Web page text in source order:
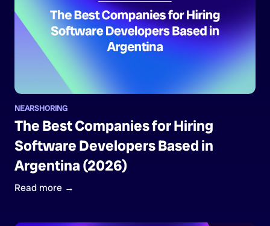
NEARSHORING
The Best Companies for Hiring
Software Developers Based in
Argentina (2026)
Read more →